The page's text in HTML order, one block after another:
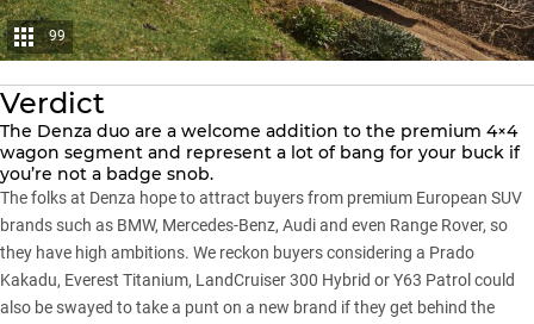
99
Verdict
The Denza duo are a welcome addition to the premium 4×4
wagon segment and represent a lot of bang for your buck if
you’re not a badge snob.
The folks at Denza hope to attract buyers from premium European SUV
brands such as BMW, Mercedes-Benz, Audi and even Range Rover, so
they have high ambitions. We reckon buyers considering a Prado
Kakadu, Everest Titanium, LandCruiser 300 Hybrid orY63 Patrol could
also be swayed to take a punt on a new brand if they get behind the